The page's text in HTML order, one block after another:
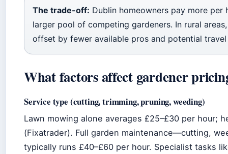
The trade-off: Dublin homeowners pay more
larger pool of competing gardeners. In rural
offset by fewer available pros and potential travel
What factors affect gardener
Service type (cutting, trimming, pruning, weeding)
Lawn mowing alone averages £25–£30 per hour;
(Fixatrader). Full garden maintenance—cutting,
typically runs £40–£60 per hour. Specialist tasks